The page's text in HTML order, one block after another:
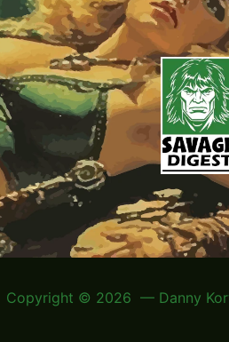
Copyright © 2026 — Danny